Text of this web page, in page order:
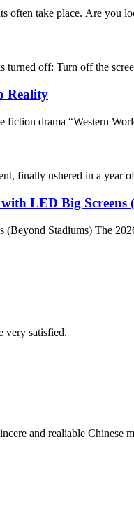
often take place. Are you
turned off: Turn off the
Reality
fiction drama “Western
ushered in a year
LED Big Screens
Stadiums) The
very satisfied.
and realiable Chinese